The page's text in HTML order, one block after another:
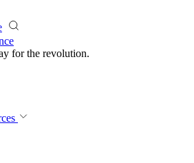
for the revolution.